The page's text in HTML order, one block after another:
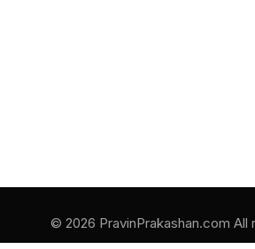
© 2026 PravinPrakashan.com All